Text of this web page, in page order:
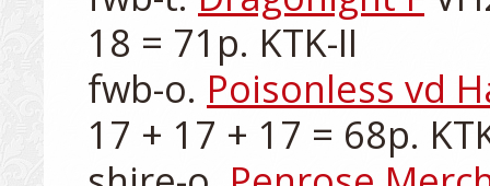
18 = 71p. KTK-II
fwb-o. Poisonless vd
17 + 17 + 17 = 68p.